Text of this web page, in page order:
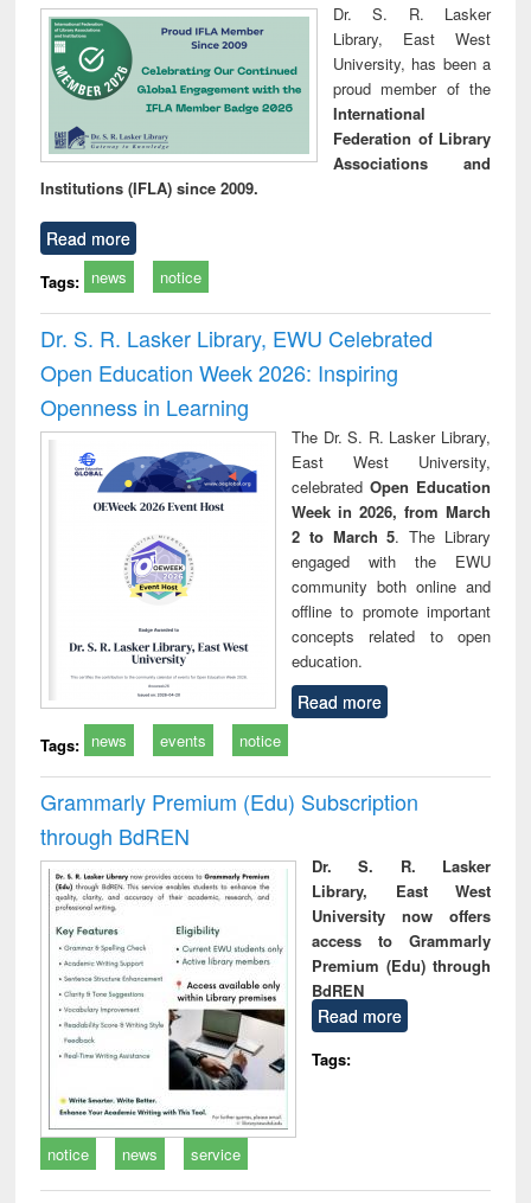
Dr. S. R. Lasker
Library, East West
University, has been a
proud member of the
International
Federation of Library
Associations and
Institutions (IFLA) since 2009.
Read more
Tags: news notice
Dr. S. R. Lasker Library, EWU Celebrated
Open Education Week 2026: Inspiring
Openness in Learning
The Dr. S. R. Lasker Library,
East West University,
celebrated Open Education
Week in 2026, from March
2 to March 5. The Library
engaged with the EWU
community both online and
offline to promote important
concepts related to open
education.
Read more
Tags: news events notice
Grammarly Premium (Edu) Subscription
through BdREN
Dr. S. R. Lasker
Library, East West
University now offers
access to Grammarly
Premium (Edu) through
BdREN
Read more
Tags:
notice news service